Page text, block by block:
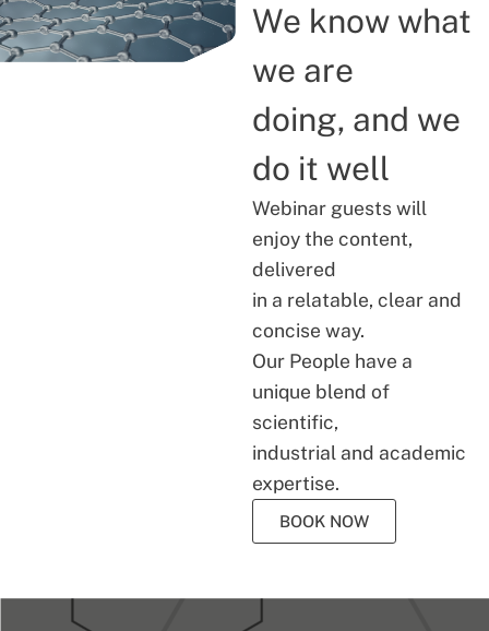
We know what
we are
doing, and we
do it well
Webinar guests will
enjoy the content,
delivered
in a relatable, clear and
concise way.
Our People have a
unique blend of
scientific,
industrial and academic
expertise.
BOOK NOW